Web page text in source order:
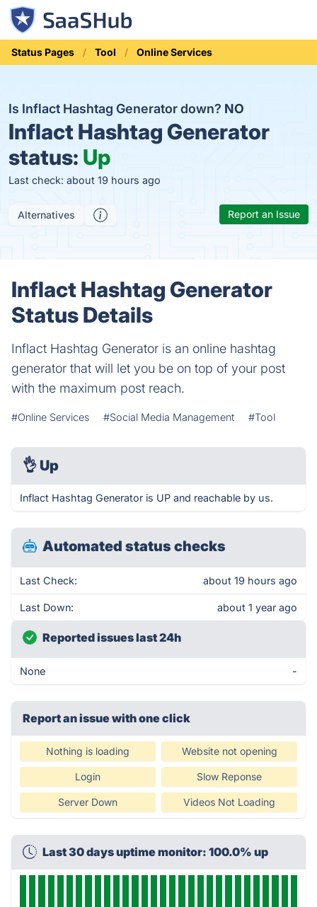
Status Pages Tool Online Services
Is Inflact Hashtag Generator down? NO
Inflact Hashtag Generator
status: Up
Last check: about 19 hours ago
Alternatives Report an Issue
Inflact Hashtag Generator
Status Details
Inflact Hashtag Generator is an online hashtag
generator that will let you be on top of your post
with the maximum post reach.
#Online Services #Social Media Management #Tool
👌 Up
Inflact Hashtag Generator is UP and reachable by us.
Automated status checks
Last Check: about 19 hours ago
Last Down: about 1 year ago
Reported issues last 24h
None -
Report an issue with one click
Nothing is loading Website not opening
Login Slow Reponse
Server Down Videos Not Loading
Last 30 days uptime monitor: 100.0% up